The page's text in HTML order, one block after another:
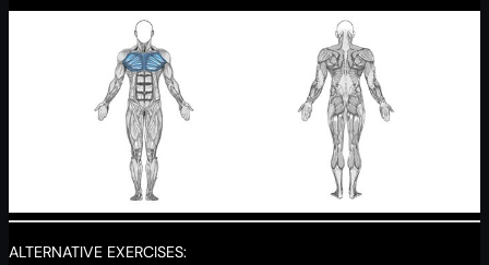
ALTERNATIVE EXERCISES: